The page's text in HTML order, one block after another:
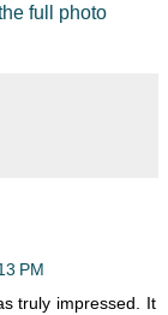
full photo
PM
truly impressed. It